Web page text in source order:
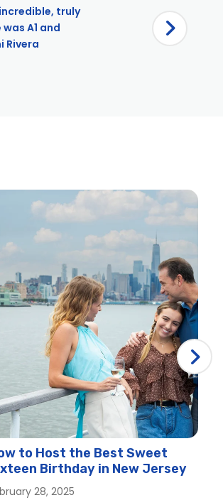
truly
A1 and
Rivera
to Host the Best Sweet
Birthday in New Jersey
28, 2025